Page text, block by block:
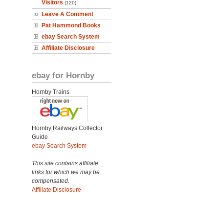
Visitors (120)
Leave A Comment
Pat Hammond Books
ebay Search System
Affiliate Disclosure
ebay for Hornby
Hornby Trains
Hornby Railways Collector
Guide
ebay Search System
This site contains affiliate
links for which we may be
compensated.
Affiliate Disclosure